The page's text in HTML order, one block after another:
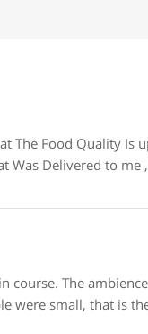
The Food Quality Is
Was Delivered to
course. The
were small, that is